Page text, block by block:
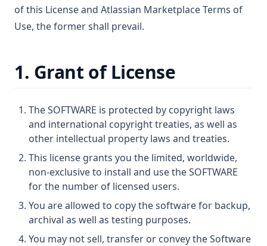
of this License and Atlassian Marketplace Terms of
Use, the former shall prevail.
1. Grant of License
The SOFTWARE is protected by copyright laws
and international copyright treaties, as well as
other intellectual property laws and treaties.
This license grants you the limited, worldwide,
non-exclusive to install and use the SOFTWARE
for the number of licensed users.
You are allowed to copy the software for backup,
archival as well as testing purposes.
You may not sell, transfer or convey the Software